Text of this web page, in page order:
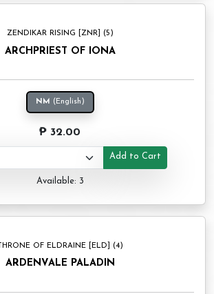
ZENDIKAR RISING [ZNR] (5)
ARCHPRIEST OF IONA
NM (English)
₱ 32.00
Add to Cart
Available: 3
THRONE OF ELDRAINE [ELD] (4)
ARDENVALE PALADIN